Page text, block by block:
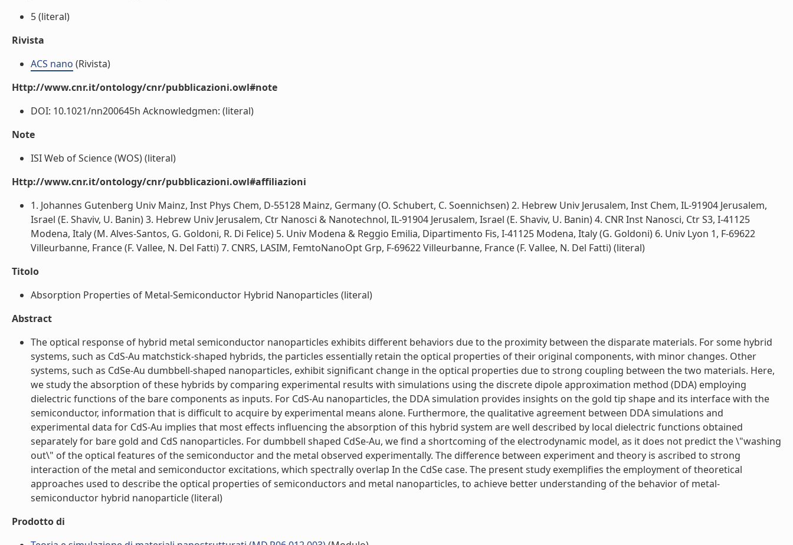
5 (literal)
Rivista
ACS nano (Rivista)
Http://www.cnr.it/ontology/cnr/pubblicazioni.owl#note
DOI: 10.1021/nn200645h Acknowledgmen: (literal)
Note
ISI Web of Science (WOS) (literal)
Http://www.cnr.it/ontology/cnr/pubblicazioni.owl#affiliazioni
1. Johannes Gutenberg Univ Mainz, Inst Phys Chem, D-55128 Mainz, Germany (O. Schubert, C. Soennichsen) 2. Hebrew Univ Jerusalem, Inst Chem, IL-91904 Jerusalem,
Israel (E. Shaviv, U. Banin) 3. Hebrew Univ Jerusalem, Ctr Nanosci & Nanotechnol, IL-91904 Jerusalem, Israel (E. Shaviv, U. Banin) 4. CNR Inst Nanosci, Ctr S3, I-41125
Modena, Italy (M. Alves-Santos, G. Goldoni, R. Di Felice) 5. Univ Modena & Reggio Emilia, Dipartimento Fis, I-41125 Modena, Italy (G. Goldoni) 6. Univ Lyon 1, F-69622
Villeurbanne, France (F. Vallee, N. Del Fatti) 7. CNRS, LASIM, FemtoNanoOpt Grp, F-69622 Villeurbanne, France (F. Vallee, N. Del Fatti) (literal)
Titolo
Absorption Properties of Metal-Semiconductor Hybrid Nanoparticles (literal)
Abstract
The optical response of hybrid metal semiconductor nanoparticles exhibits different behaviors due to the proximity between the disparate materials. For some hybrid
systems, such as CdS-Au matchstick-shaped hybrids, the particles essentially retain the optical properties of their original components, with minor changes. Other
systems, such as CdSe-Au dumbbell-shaped nanoparticles, exhibit significant change in the optical properties due to strong coupling between the two materials. Here,
we study the absorption of these hybrids by comparing experimental results with simulations using the discrete dipole approximation method (DDA) employing
dielectric functions of the bare components as inputs. For CdS-Au nanoparticles, the DDA simulation provides insights on the gold tip shape and its interface with the
semiconductor, information that is difficult to acquire by experimental means alone. Furthermore, the qualitative agreement between DDA simulations and
experimental data for CdS-Au implies that most effects influencing the absorption of this hybrid system are well described by local dielectric functions obtained
separately for bare gold and CdS nanoparticles. For dumbbell shaped CdSe-Au, we find a shortcoming of the electrodynamic model, as it does not predict the \"washing
out\" of the optical features of the semiconductor and the metal observed experimentally. The difference between experiment and theory is ascribed to strong
interaction of the metal and semiconductor excitations, which spectrally overlap In the CdSe case. The present study exemplifies the employment of theoretical
approaches used to describe the optical properties of semiconductors and metal nanoparticles, to achieve better understanding of the behavior of metal-
semiconductor hybrid nanoparticle (literal)
Prodotto di